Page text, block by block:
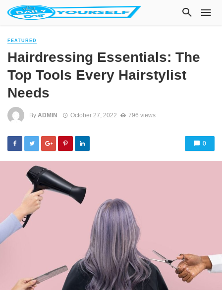
FEATURED
Hairdressing Essentials: The
Top Tools Every Hairstylist
Needs
By ADMIN October 27, 2022 796 views
0